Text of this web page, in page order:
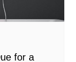
for a